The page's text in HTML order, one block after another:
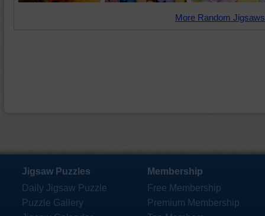
More Random
Jigsaw Puzzles
Daily Jigsaw Puzzle
Puzzle Gallery
Membership
Free Membership
Premium Membership